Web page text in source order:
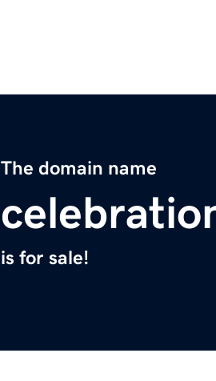
The domain name
is for sale!